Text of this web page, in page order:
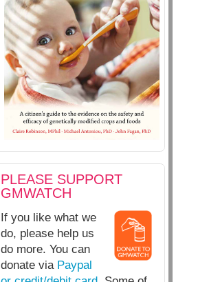
PLEASE SUPPORT
GMWATCH
If you like what we
do, please help us
do more. You can
donate via Paypal